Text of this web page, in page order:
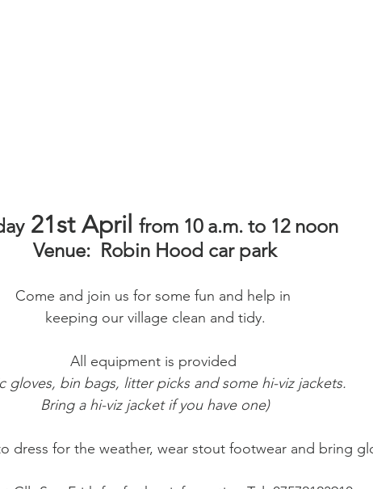
21st April from 10 a.m. to 12 noon
Venue:  Robin Hood car park
Come and join us for some fun and help in
keeping our village clean and tidy.
All equipment is provided
gloves, bin bags, litter picks and some hi-viz jackets.
Bring a hi-viz jacket if you have one)
dress for the weather, wear stout footwear and bring